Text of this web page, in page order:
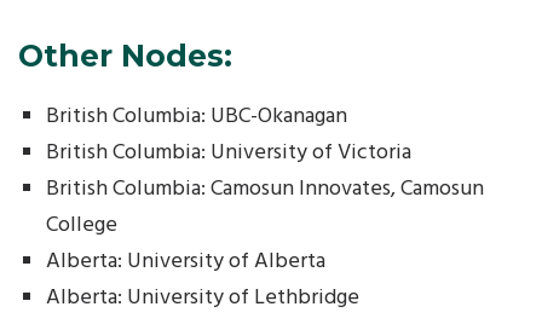
Other Nodes:
British Columbia: UBC-Okanagan
British Columbia: University of Victoria
British Columbia: Camosun Innovates, Camosun
College
Alberta: University of Alberta
Alberta: University of Lethbridge